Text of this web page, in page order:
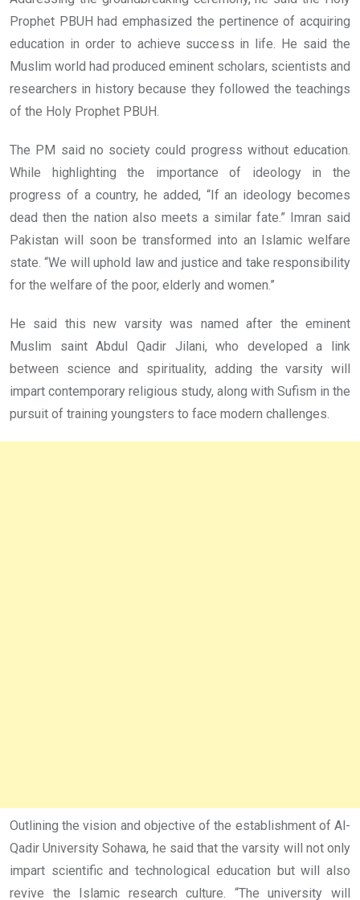
Prophet PBUH had emphasized the pertinence of acquiring
education in order to achieve success in life. He said the
Muslim world had produced eminent scholars, scientists and
researchers in history because they followed the teachings
of the Holy Prophet PBUH.
The PM said no society could progress without education.
While highlighting the importance of ideology in the
progress of a country, he added, “If an ideology becomes
dead then the nation also meets a similar fate.”
Imran said
Pakistan will soon be transformed into an Islamic welfare
state. “We will uphold law and justice and take responsibility
for the welfare of the poor, elderly and women.”
He said this new varsity was named after the eminent
Muslim saint Abdul Qadir Jilani, who developed a link
between science and spirituality, adding the varsity will
impart contemporary religious study, along with Sufism in the
pursuit of training youngsters to face modern challenges.
Outlining the vision and objective of the establishment of Al-
Qadir University Sohawa, he said that the varsity will not only
impart scientific and technological education but will also
revive the Islamic research culture. “The university will